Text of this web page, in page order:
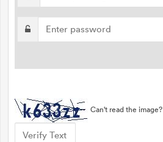
Can't read the image?